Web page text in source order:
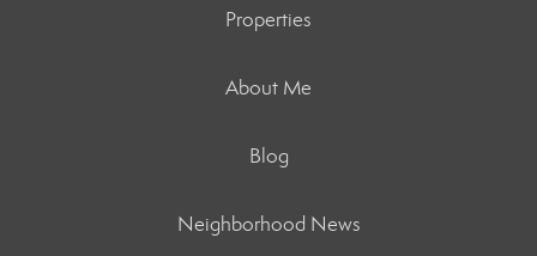
Properties
About Me
Blog
Neighborhood News